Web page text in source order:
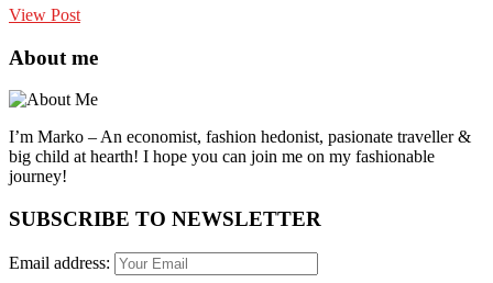
View Post
About me
I’m Marko – An economist, fashion hedonist, pasionate traveller &
big child at hearth! ​I hope you can join me on my fashionable
journey!
SUBSCRIBE TO NEWSLETTER
Email address: